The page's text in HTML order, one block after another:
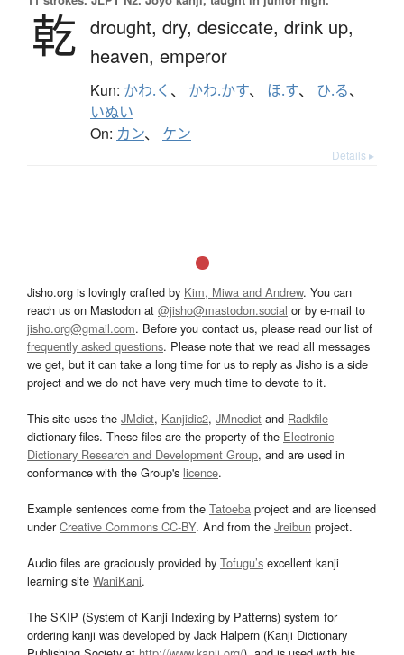
乾 drought, dry, desiccate, drink up,
heaven, emperor
Kun: かわ.く 、 かわ.かす、 ほ.す、 ひ.る、
いぬい
On: カン、 ケン
Details ▸
Jisho.org is lovingly crafted by Kim, Miwa and Andrew. You can
reach us on Mastodon at @jisho@mastodon.social or by e-mail to
jisho.org@gmail.com. Before you contact us, please read our list of
frequently asked questions. Please note that we read all messages
we get, but it can take a long time for us to reply as Jisho is a side
project and we do not have very much time to devote to it.
This site uses the JMdict, Kanjidic2, JMnedict and Radkfile
dictionary files. These files are the property of the Electronic
Dictionary Research and Development Group, and are used in
conformance with the Group's licence.
Example sentences come from the Tatoeba project and are licensed
underCreative Commons CC-BY. And from the Jreibun project.
Audio files are graciously provided by Tofugu’s excellent kanji
learning site WaniKani.
The SKIP (System of Kanji Indexing by Patterns) system for
ordering kanji was developed by Jack Halpern (Kanji Dictionary